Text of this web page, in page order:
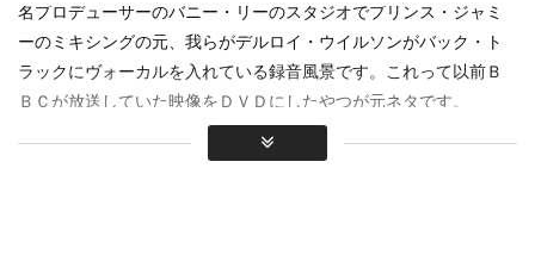
名プロデューサーのバニー・リーのスタジオでプリンス・ジャミ
ーのミキシングの元、我らがデルロイ・ウイルソンがバック・ト
ラックにヴォーカルを入れている録音風景です。これって以前Ｂ
ＢＣが放送していた映像をＤＶＤにしたやつが元ネタです。